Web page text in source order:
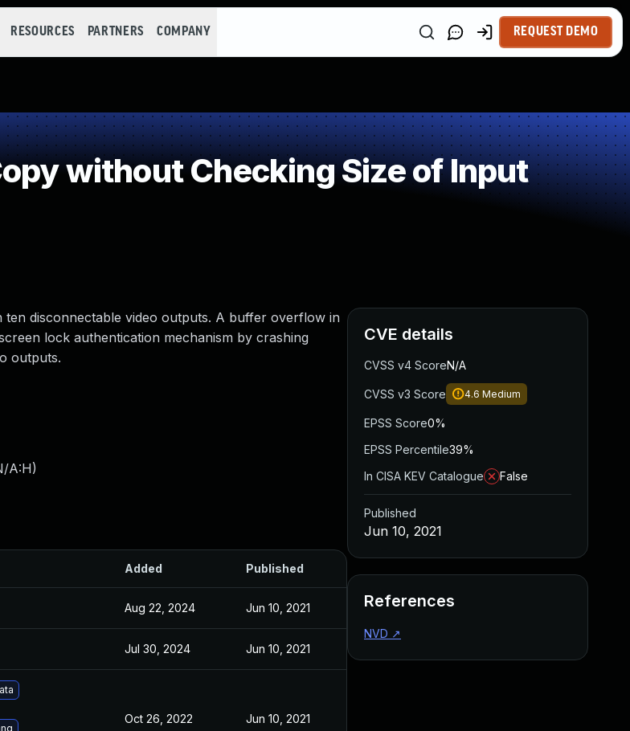
RESOURCES PARTNERS COMPANY REQUEST DEMO
without Checking Size of Input
disconnectable video outputs. A buffer overflow in
lock authentication mechanism by crashing
outputs.
A:H)
Added Published
Aug 22, 2024 Jun 10, 2021
Jul 30, 2024 Jun 10, 2021
Oct 26, 2022 Jun 10, 2021
CVE details
CVSS v4 ScoreN/A
CVSS v3 Score 4.6 Medium
EPSS Score0%
EPSS Percentile39%
In CISA KEV Catalogue
False
Published
Jun 10, 2021
References
NVD ↗